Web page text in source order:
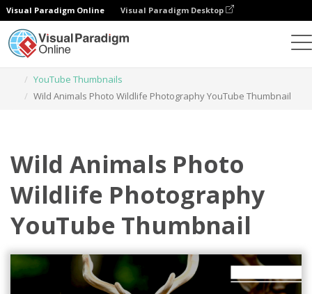
Visual Paradigm Online Visual Paradigm Desktop
YouTube Thumbnails
Wild Animals Photo Wildlife Photography YouTube Thumbnail
Wild Animals Photo
Wildlife Photography
YouTube Thumbnail